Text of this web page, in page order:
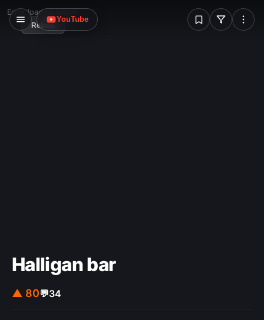
W
YouTube
Error loading image
Reload
Halligan bar
▲ 80💬34